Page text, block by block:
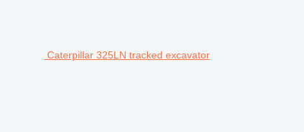
Caterpillar 325LN tracked excavator